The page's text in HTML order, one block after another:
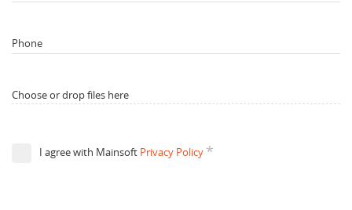
Phone
Choose or drop files here
I agree with Mainsoft Privacy Policy *